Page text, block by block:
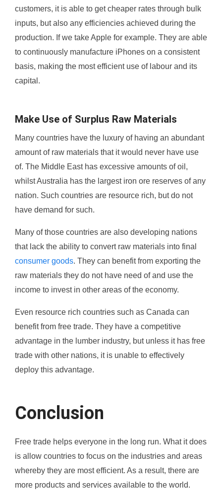
customers, it is able to get cheaper rates through bulk
inputs, but also any efficiencies achieved during the
production. If we take Apple for example. They are able
to continuously manufacture iPhones on a consistent
basis, making the most efficient use of labour and its
capital.
Make Use of Surplus Raw Materials
Many countries have the luxury of having an abundant
amount of raw materials that it would never have use
of. The Middle East has excessive amounts of oil,
whilst Australia has the largest iron ore reserves of any
nation. Such countries are resource rich, but do not
have demand for such.
Many of those countries are also developing nations
that lack the ability to convert raw materials into final
consumer goods. They can benefit from exporting the
raw materials they do not have need of and use the
income to invest in other areas of the economy.
Even resource rich countries such as Canada can
benefit from free trade. They have a competitive
advantage in the lumber industry, but unless it has free
trade with other nations, it is unable to effectively
deploy this advantage.
Conclusion
Free trade helps everyone in the long run. What it does
is allow countries to focus on the industries and areas
whereby they are most efficient. As a result, there are
more products and services available to the world.